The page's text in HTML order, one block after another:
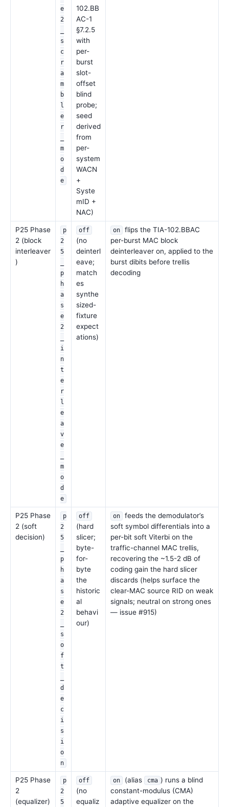
e
2
s
c
r
a
m
b
l
e
r
m
o
d
e
102.BB
AC-1
§7.2.5
with
per-
burst
slot-
offset
blind
probe;
seed
derived
from
per-
system
WACN
+
Syste
mID +
NAC)
P25 Phase
2 (block
interleaver
)
p
2
5
p
h
a
s
e
2
i
n
t
e
r
l
e
a
v
e
m
o
d
e
off
(no
deinterl
eave;
match
es
synthe
sized-
fixture
expect
ations)
on
flips the TIA-102.BBAC
per-burst MAC block
deinterleaver on, applied to the
burst dibits before trellis
decoding
P25 Phase
2 (soft
decision)
p
2
5
p
h
a
s
e
2
s
o
f
t
d
e
c
i
s
i
o
n
off
(hard
slicer;
byte-
for-
byte
the
historic
al
behavi
our)
on
feeds the demodulator’s
soft symbol differentials into a
per-bit soft Viterbi on the
traffic-channel MAC trellis,
recovering the ~1.5-2 dB of
coding gain the hard slicer
discards (helps surface the
clear-MAC source RID on weak
signals; neutral on strong ones
— issue #915)
P25 Phase
2
(equalizer)
p
2
5
off
(no
equaliz
on (alias cma ) runs a blind
constant-modulus (CMA)
adaptive equalizer on the